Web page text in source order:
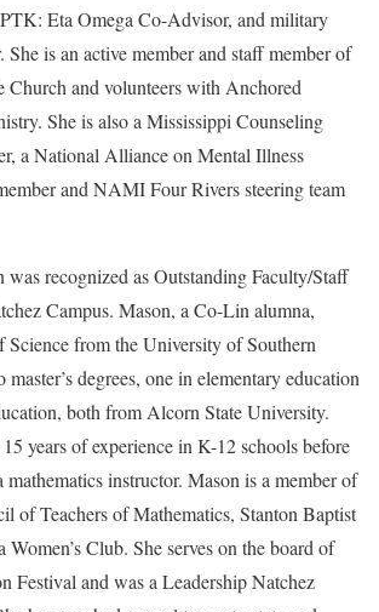
Eta Omega Co-Advisor, and military
She is an active member and staff member of
Church and volunteers with Anchored
She is also a Mississippi Counseling
a National Alliance on Mental Illness
and NAMI Four Rivers steering team
recognized as Outstanding Faculty/Staff
Campus. Mason, a Co-Lin alumna,
Science from the University of Southern
degrees, one in elementary education
both from Alcorn State University.
years of experience in K-12 schools before
instructor. Mason is a member of
of Teachers of Mathematics, Stanton Baptist
Club. She serves on the board of
Festival and was a Leadership Natchez